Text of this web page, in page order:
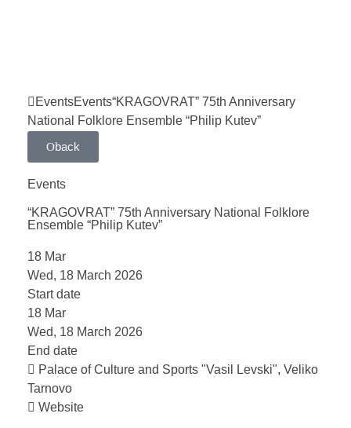
EventsEvents“KRAGOVRAT” 75th Anniversary
National Folklore Ensemble “Philip Kutev”
back
Events
“KRAGOVRAT” 75th Anniversary National Folklore
Ensemble “Philip Kutev”
18 Mar
Wed, 18 March 2026
Start date
18 Mar
Wed, 18 March 2026
End date
Palace of Culture and Sports "Vasil Levski", Veliko
Tarnovo
Website